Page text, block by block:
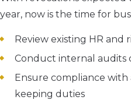
year, now is the time for
Review existing HR
Conduct internal audits
Ensure compliance
keeping duties